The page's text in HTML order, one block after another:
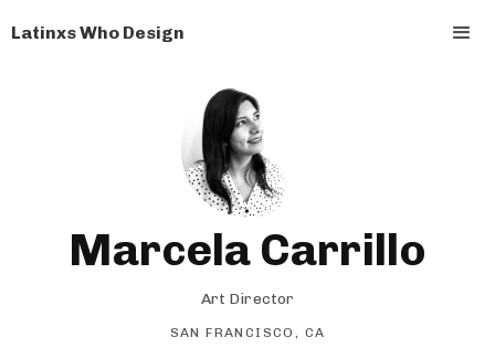
Latinxs Who Design
Marcela Carrillo
Art Director
SAN FRANCISCO, CA